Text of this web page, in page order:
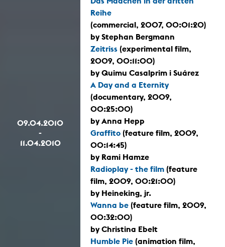
09.04.2010
-
11.04.2010
Reihe
(commercial, 2007, 00:01:20)
by Stephan Bergmann
Zeitriss (experimental film,
2009, 00:11:00)
by Quimu Casalprim i Suárez
A Day and a Eternity
(documentary, 2009,
00:25:00)
by Anna Hepp
Graffito (feature film, 2009,
00:14:45)
by Rami Hamze
Radioplay - the film (feature
film, 2009, 00:21:00)
by Heineking, jr.
Wanna be (feature film, 2009,
00:32:00)
by Christina Ebelt
Humble Pie (animation film,